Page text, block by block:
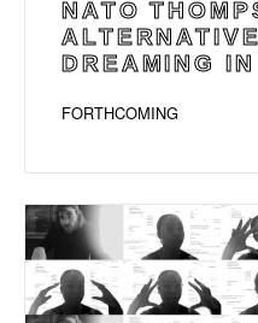
NATO
DREAMING
FORTHCOMING